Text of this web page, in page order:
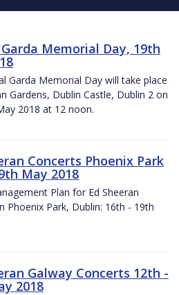
Memorial Day, 19th
Garda Memorial Day will take place
Gardens, Dublin Castle, Dublin 2 on
2018 at 12 noon.
Concerts Phoenix Park
May 2018
Plan for Ed Sheeran
Phoenix Park, Dublin: 16th - 19th
Galway Concerts 12th -
2018